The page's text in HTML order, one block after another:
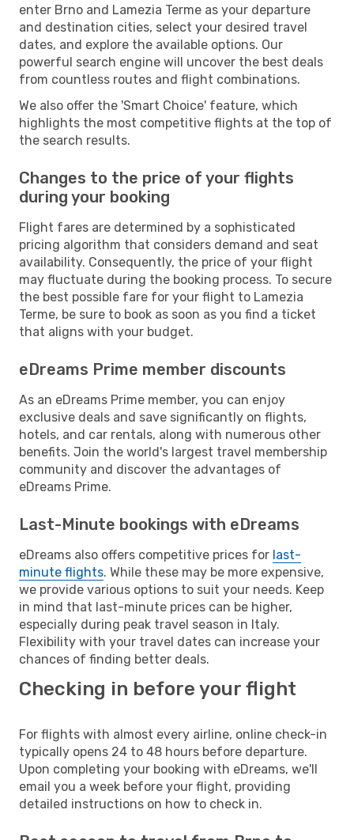
enter Brno and Lamezia Terme as your departure
and destination cities, select your desired travel
dates, and explore the available options. Our
powerful search engine will uncover the best deals
from countless routes and flight combinations.
We also offer the 'Smart Choice' feature, which
highlights the most competitive flights at the top of
the search results.
Changes to the price of your flights
during your booking
Flight fares are determined by a sophisticated
pricing algorithm that considers demand and seat
availability. Consequently, the price of your flight
may fluctuate during the booking process. To secure
the best possible fare for your flight to Lamezia
Terme, be sure to book as soon as you find a ticket
that aligns with your budget.
eDreams Prime member discounts
As an eDreams Prime member, you can enjoy
exclusive deals and save significantly on flights,
hotels, and car rentals, along with numerous other
benefits. Join the world's largest travel membership
community and discover the advantages of
eDreams Prime.
Last-Minute bookings with eDreams
eDreams also offers competitive prices for last-
minute flights. While these may be more expensive,
we provide various options to suit your needs. Keep
in mind that last-minute prices can be higher,
especially during peak travel season in Italy.
Flexibility with your travel dates can increase your
chances of finding better deals.
Checking in before your flight
For flights with almost every airline, online check-in
typically opens 24 to 48 hours before departure.
Upon completing your booking with eDreams, we'll
email you a week before your flight, providing
detailed instructions on how to check in.